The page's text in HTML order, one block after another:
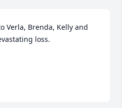
Verla, Brenda, Kelly and
loss.